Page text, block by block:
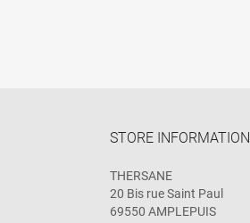
STORE INFORMATION
THERSANE
20 Bis rue Saint Paul
69550 AMPLEPUIS